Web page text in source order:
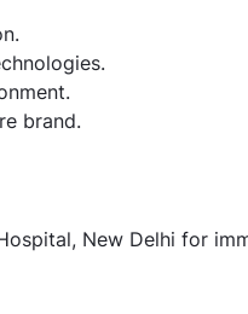
brand.
New Delhi for